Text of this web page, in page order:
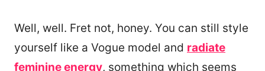
Well, well. Fret not, honey. You can still style
yourself like a Vogue model and radiate
feminine energy, something which seems